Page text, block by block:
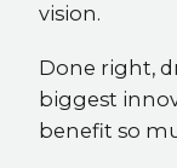
vision.
Done right,
biggest
benefit so